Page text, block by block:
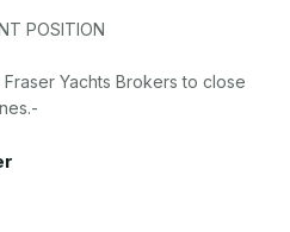
POSITION
Yachts Brokers to close